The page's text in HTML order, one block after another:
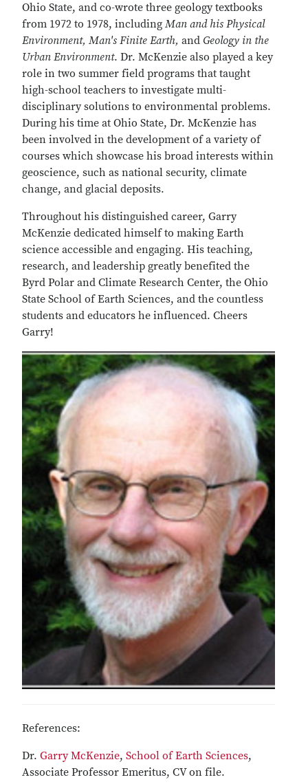
Ohio State, and co-wrote three geology textbooks
from 1972 to 1978, including Man and his Physical
Environment, Man's Finite Earth, and Geology in the
Urban Environment. Dr. McKenzie also played a key
role in two summer field programs that taught
high-school teachers to investigate multi-
disciplinary solutions to environmental problems.
During his time at Ohio State, Dr. McKenzie has
been involved in the development of a variety of
courses which showcase his broad interests within
geoscience, such as national security, climate
change, and glacial deposits.
Throughout his distinguished career, Garry
McKenzie dedicated himself to making Earth
science accessible and engaging. His teaching,
research, and leadership greatly benefited the
Byrd Polar and Climate Research Center, the Ohio
State School of Earth Sciences, and the countless
students and educators he influenced. Cheers
Garry!
References:
Dr. Garry McKenzie, School of Earth Sciences,
Associate Professor Emeritus, CV on file.